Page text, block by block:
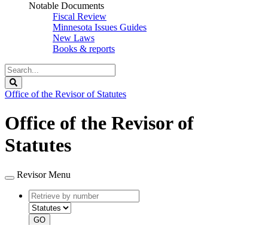
Notable Documents
Fiscal Review
Minnesota Issues Guides
New Laws
Books & reports
Search
Legislature
Office of the Revisor of Statutes
Office of the Revisor of
Statutes
Revisor Menu
Retrieve
by
number
type
GO